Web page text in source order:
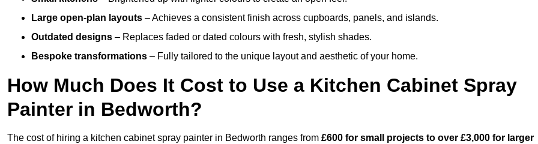
Large open-plan layouts – Achieves a consistent finish across cupboards, panels, and islands.
Outdated designs – Replaces faded or dated colours with fresh, stylish shades.
Bespoke transformations – Fully tailored to the unique layout and aesthetic of your home.
How Much Does It Cost to Use a Kitchen Cabinet Spray
Painter in Bedworth?
The cost of hiring a kitchen cabinet spray painter in Bedworth ranges from £600 for small projects to over £3,000 for larger